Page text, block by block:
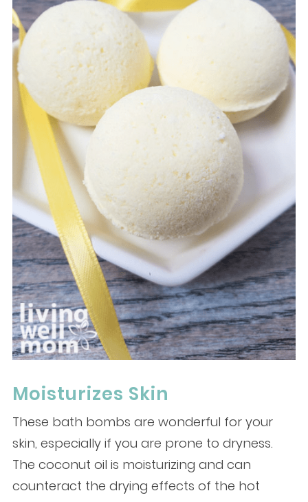
Moisturizes Skin
These bath bombs are wonderful for your
skin, especially if you are prone to dryness.
The coconut oil is moisturizing and can
counteract the drying effects of the hot